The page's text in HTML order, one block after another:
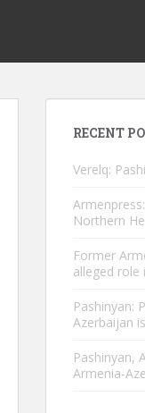
RECENT
Verelq:
Northern
Former
alleged role
Pashinyan:
Azerbaijan
Pashinyan,
Armenia-